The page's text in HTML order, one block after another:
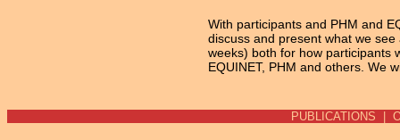
With participants and PHM and
discuss and present what we
weeks) both for how participants
EQUINET, PHM and others. We
PUBLICATIONS